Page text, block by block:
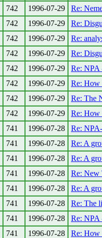
742 1996-07-29
Re:
742 1996-07-29
Re:
742 1996-07-29
Re:
742 1996-07-29
Re:
742 1996-07-29
Re: NPA
742 1996-07-29
Re: How
742 1996-07-29
Re: The
742 1996-07-29
Re: How
741 1996-07-28
Re:
741 1996-07-28
Re: A
741 1996-07-28
Re: A
741 1996-07-28
Re: New
741 1996-07-28
Re: A
741 1996-07-28
Re: The
741 1996-07-28
Re: NPA
741 1996-07-28
Re: How